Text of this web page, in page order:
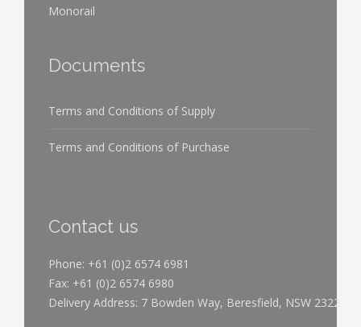
Monorail
Documents
Terms and Conditions of Supply
Terms and Conditions of Purchase
Contact us
Phone: +61 (0)2 6574 6981
Fax: +61 (0)2 6574 6980
Delivery Address: 7 Bowden Way, Beresfield, NSW 2322